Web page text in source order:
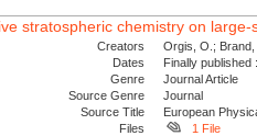
stratospheric chemistry on
Creators
Orgis, O.;
Dates
Finally
Genre
Journal Article
Source Genre
Journal
Source Title
European
Files
1 File